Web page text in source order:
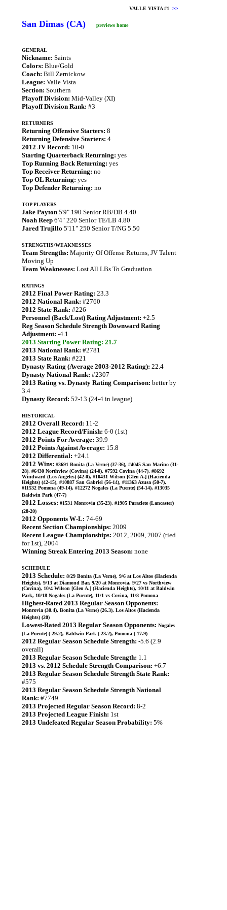
VALLE VISTA #1 >>
San Dimas (CA) previews home
GENERAL
Nickname: Saints
Colors: Blue/Gold
Coach: Bill Zernickow
League: Valle Vista
Section: Southern
Playoff Division: Mid-Valley (XI)
Playoff Division Rank: #3
RETURNERS
Returning Offensive Starters: 8
Returning Defensive Starters: 4
2012 JV Record: 10-0
Starting Quarterback Returning: yes
Top Running Back Returning: yes
Top Receiver Returning: no
Top OL Returning: yes
Top Defender Returning: no
TOP PLAYERS
Jake Payton 5'9" 190 Senior RB/DB 4.40
Noah Reep 6'4" 220 Senior TE/LB 4.80
Jared Trujillo 5'11" 250 Senior T/NG 5.50
STRENGTHS/WEAKNESSES
Team Strengths: Majority Of Offense Returns, JV Talent
Moving Up
Team Weaknesses: Lost All LBs To Graduation
RATINGS
2012 Final Power Rating: 23.3
2012 National Rank: #2760
2012 State Rank: #226
Personnel (Back/Lost) Rating Adjustment: +2.5
Reg Season Schedule Strength Downward Rating
Adjustment: -4.1
2013 Starting Power Rating: 21.7
2013 National Rank: #2781
2013 State Rank: #221
Dynasty Rating (Average 2003-2012 Rating): 22.4
Dynasty National Rank: #2307
2013 Rating vs. Dynasty Rating Comparison: better by
3.4
Dynasty Record: 52-13 (24-4 in league)
HISTORICAL
2012 Overall Record: 11-2
2012 League Record/Finish: 6-0 (1st)
2012 Points For Average: 39.9
2012 Points Against Average: 15.8
2012 Differential: +24.1
2012 Wins: #3691 Bonita (La Verne) (37-36), #4045 San Marino (31-
28), #6430 Northview (Covina) (24-0), #7592 Covina (44-7), #8692
Windward (Los Angeles) (42-0), #10431 Wilson [Glen A.] (Hacienda
Heights) (42-15), #10887 San Gabriel (56-14), #11363 Azusa (50-7),
#11532 Pomona (49-14), #12272 Nogales (La Puente) (54-14), #13035
Baldwin Park (47-7)
2012 Losses: #1531 Monrovia (35-23), #1905 Paraclete (Lancaster)
(28-20)
2012 Opponents W-L: 74-69
Recent Section Championships: 2009
Recent League Championships: 2012, 2009, 2007 (tied
for 1st), 2004
Winning Streak Entering 2013 Season: none
SCHEDULE
2013 Schedule: 8/29 Bonita (La Verne), 9/6 at Los Altos (Hacienda
Heights), 9/13 at Diamond Bar, 9/20 at Monrovia, 9/27 vs Northview
(Covina), 10/4 Wilson [Glen A.] (Hacienda Heights), 10/11 at Baldwin
Park, 10/18 Nogales (La Puente), 11/1 vs Covina, 11/8 Pomona
Highest-Rated 2013 Regular Season Opponents:
Monrovia (30.4), Bonita (La Verne) (26.3), Los Altos (Hacienda
Heights) (20)
Lowest-Rated 2013 Regular Season Opponents: Nogales
(La Puente) (-29.2), Baldwin Park (-23.2), Pomona (-17.9)
2012 Regular Season Schedule Strength: -5.6 (2.9
overall)
2013 Regular Season Schedule Strength: 1.1
2013 vs. 2012 Schedule Strength Comparison: +6.7
2013 Regular Season Schedule Strength State Rank:
#575
2013 Regular Season Schedule Strength National
Rank: #7749
2013 Projected Regular Season Record: 8-2
2013 Projected League Finish: 1st
2013 Undefeated Regular Season Probability: 5%